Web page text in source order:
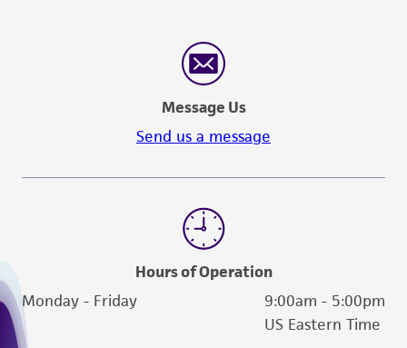
Message Us
Send us a message
Hours of Operation
Monday - Friday
9:00am - 5:00pm
US Eastern Time